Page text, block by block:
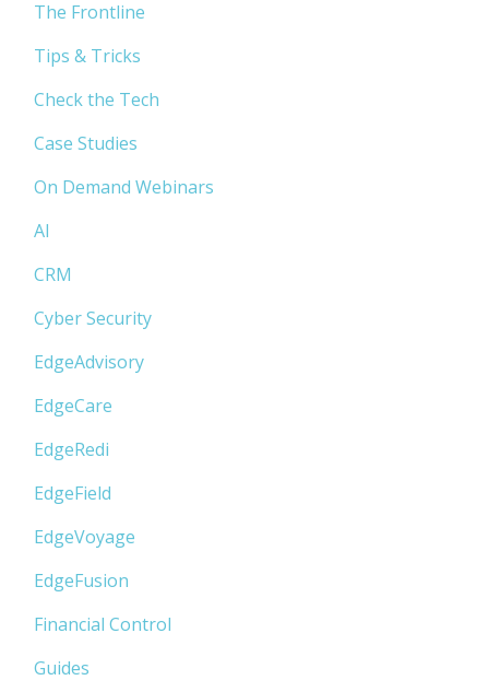
The Frontline
Tips & Tricks
Check the Tech
Case Studies
On Demand Webinars
AI
CRM
Cyber Security
EdgeAdvisory
EdgeCare
EdgeRedi
EdgeField
EdgeVoyage
EdgeFusion
Financial Control
Guides